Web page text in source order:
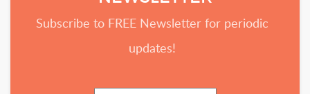
Subscribe to FREE Newsletter for periodic
updates!